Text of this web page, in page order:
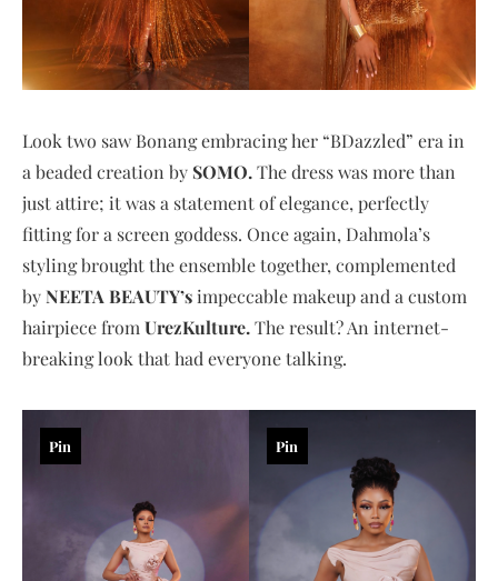
Look two saw Bonang embracing her “BDazzled” era in
a beaded creation by SOMO.The dress was more than
just attire; it was a statement of elegance, perfectly
fitting for a screen goddess. Once again, Dahmola’s
styling brought the ensemble together, complemented
byNEETA BEAUTY’simpeccable makeup and a custom
hairpiece fromUrezKulture.The result? An internet-
breaking look that had everyone talking.
Pin Pin